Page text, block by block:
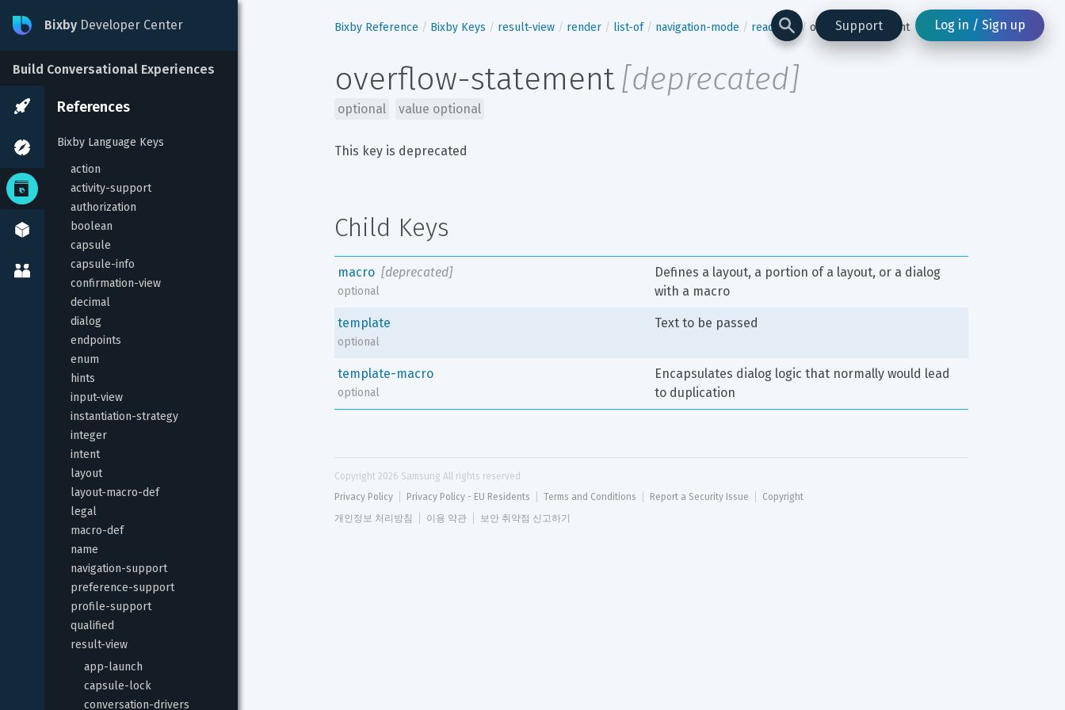
Support Log in / Sign up
Bixby Developer Center
Build Conversational Experiences
References
Bixby Language Keys
action
activity-support
authorization
boolean
capsule
capsule-info
confirmation-view
decimal
dialog
endpoints
enum
hints
input-view
instantiation-strategy
integer
intent
layout
layout-macro-def
legal
macro-def
name
navigation-support
preference-support
profile-support
qualified
result-view
app-launch
capsule-lock
conversation-drivers
Bixby Reference Bixby Keys result-view render list-of navigation-mode read-one overflow-statement
overflow-statement[deprecated]
optional value optional
This key is deprecated
Child Keys
macro [deprecated]
optional
Defines a layout, a portion of a layout, or a dialog
with a macro
template
optional
Text to be passed
template-macro
optional
Encapsulates dialog logic that normally would lead
to duplication
Copyright 2026 Samsung All rights reserved
Privacy Policy
Privacy Policy - EU Residents Terms and Conditions Report a Security Issue
Copyright
개인정보 처리방침
이용 약관 보안 취약점 신고하기